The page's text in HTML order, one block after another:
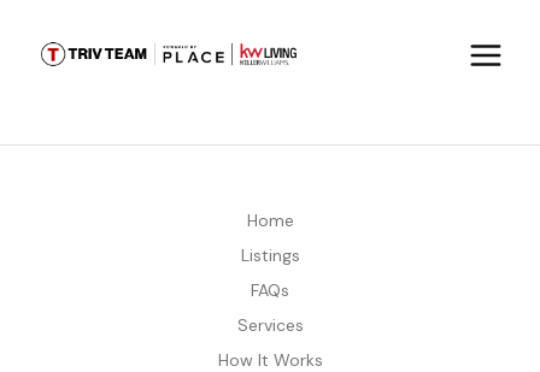
Home
Listings
FAQs
Services
How It Works